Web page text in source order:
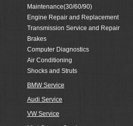
Maintenance(30/60/90)
Engine Repair and Replacement
Transmission Service and Repair
Brakes
Computer Diagnostics
Air Conditioning
Shocks and Struts
BMW Service
Audi Service
VW Service